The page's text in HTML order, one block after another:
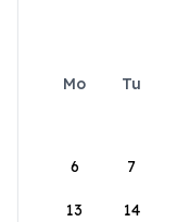
Mo Tu
6 7
13 14